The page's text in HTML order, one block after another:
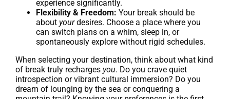
experience significantly.
Flexibility & Freedom: Your break should be
about yourdesires. Choose a place where you
can switch plans on a whim, sleep in, or
spontaneously explore without rigid schedules.
When selecting your destination, think about what kind
of break truly recharges you. Do you crave quiet
introspection or vibrant cultural immersion? Do you
dream of lounging by the sea or conquering a